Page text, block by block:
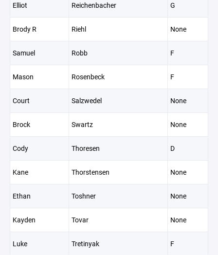
Elliot Reichenbacher G
Brody R Riehl None
Samuel Robb F
Mason Rosenbeck F
Court Salzwedel None
Brock Swartz None
Cody Thoresen D
Kane Thorstensen None
Ethan Toshner None
Kayden Tovar None
Luke Tretinyak F